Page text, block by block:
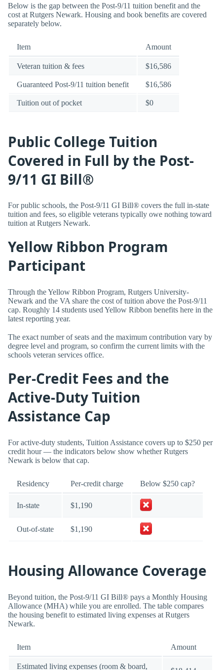
Below is the gap between the Post-9/11 tuition benefit and the
cost at Rutgers Newark. Housing and book benefits are covered
separately below.
Item Amount
Veteran tuition & fees $16,586
Guaranteed Post-9/11 tuition benefit $16,586
Tuition out of pocket $0
Public College Tuition
Covered in Full by the Post-
9/11 GI Bill®
For public schools, the Post-9/11 GI Bill® covers the full in-state
tuition and fees, so eligible veterans typically owe nothing toward
tuition at Rutgers Newark.
Yellow Ribbon Program
Participant
Through the Yellow Ribbon Program, Rutgers University-
Newark and the VA share the cost of tuition above the Post-9/11
cap. Roughly 14 students used Yellow Ribbon benefits here in the
latest reporting year.
The exact number of seats and the maximum contribution vary by
degree level and program, so confirm the current limits with the
schools veteran services office.
Per-Credit Fees and the
Active-Duty Tuition
Assistance Cap
For active-duty students, Tuition Assistance covers up to $250 per
credit hour — the indicators below show whether Rutgers
Newark is below that cap.
Residency Per-credit charge Below $250 cap?
In-state $1,190
Out-of-state $1,190
Housing Allowance Coverage
Beyond tuition, the Post-9/11 GI Bill® pays a Monthly Housing
Allowance (MHA) while you are enrolled. The table compares
the housing benefit to estimated living expenses at Rutgers
Newark.
Item Amount
Estimated living expenses (room & board,